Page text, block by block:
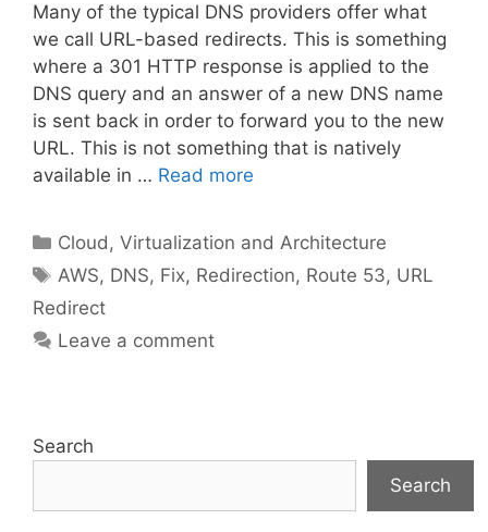
Many of the typical DNS providers offer what
we call URL-based redirects. This is something
where a 301 HTTP response is applied to the
DNS query and an answer of a new DNS name
is sent back in order to forward you to the new
URL. This is not something that is natively
available in … Read more
Categories
Cloud, Virtualization and Architecture
Tags
AWS, DNS, Fix, Redirection, Route 53, URL
Redirect
Leave a comment
Search
Search